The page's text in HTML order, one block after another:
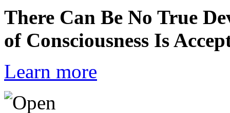
There Can Be No True
of Consciousness Is
Learn more